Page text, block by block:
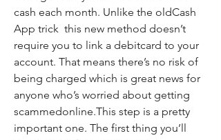
cash each month. Unlike the oldCash
App trick  this new method doesn’t
require you to link a debitcard to your
account. That means there’s no risk of
being charged which is great news for
anyone who’s worried about getting
scammedonline.This step is a pretty
important one. The first thing you’ll